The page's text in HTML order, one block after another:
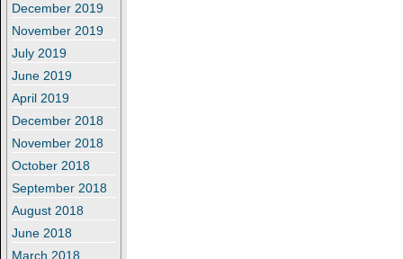
December 2019
November 2019
July 2019
June 2019
April 2019
December 2018
November 2018
October 2018
September 2018
August 2018
June 2018
March 2018